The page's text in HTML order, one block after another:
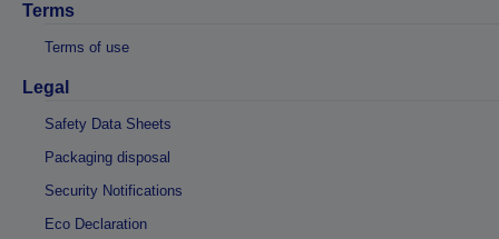
Terms
Terms of use
Legal
Safety Data Sheets
Packaging disposal
Security Notifications
Eco Declaration